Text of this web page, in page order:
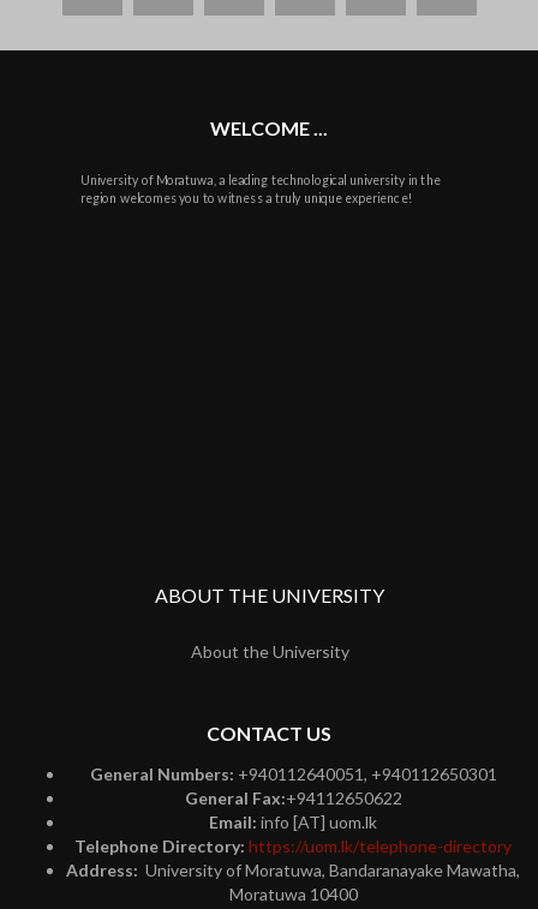
plus
WELCOME ...
University of Moratuwa, a leading technological university in the
region welcomes you to witness a truly unique experience!
ABOUT THE UNIVERSITY
About the University
CONTACT US
General Numbers: +940112640051, +940112650301
General Fax:+94112650622
Email: info [AT] uom.lk
Telephone Directory: https://uom.lk/telephone-directory
Address: University of Moratuwa, Bandaranayake Mawatha,
Moratuwa 10400